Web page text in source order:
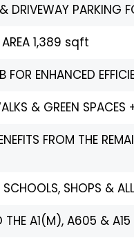
DRIVEWAY PARKING
AREA 1,389 sqft
FOR ENHANCED
& GREEN
FROM THE
SHOPS &
THE A1(M), A605 & A15